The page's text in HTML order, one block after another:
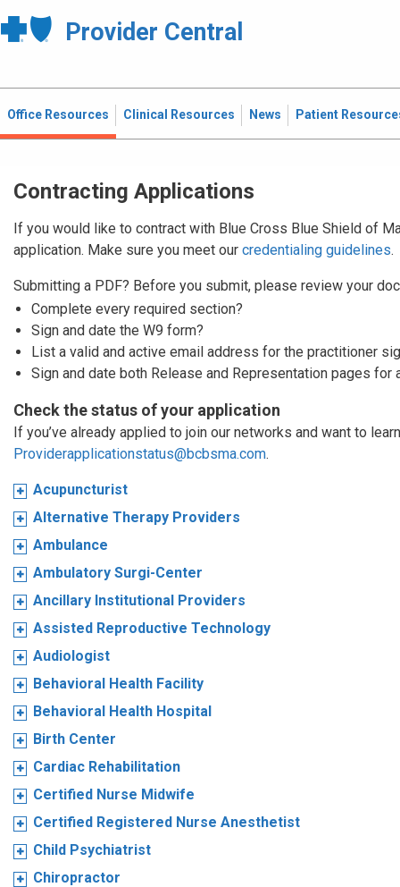
Provider Central
Office Resources Clinical Resources News Patient
Contracting Applications
If you would like to contract with Blue Cross Blue Shield of
application. Make sure you meet our credentialing guidelines.
Submitting a PDF? Before you submit, please review your
Complete every required section?
Sign and date the W9 form?
List a valid and active email address for the practitioner
Sign and date both Release and Representation pages for
Check the status of your application
If you’ve already applied to join our networks and want to
Providerapplicationstatus@bcbsma.com.
Acupuncturist
Alternative Therapy Providers
Ambulance
Ambulatory Surgi-Center
Ancillary Institutional Providers
Assisted Reproductive Technology
Audiologist
Behavioral Health Facility
Behavioral Health Hospital
Birth Center
Cardiac Rehabilitation
Certified Nurse Midwife
Certified Registered Nurse Anesthetist
Child Psychiatrist
Chiropractor